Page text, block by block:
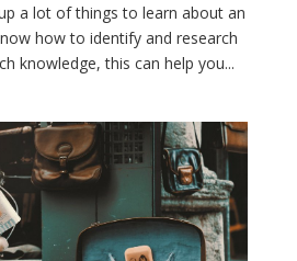
a lot of things to learn about an
how to identify and research
knowledge, this can help you...